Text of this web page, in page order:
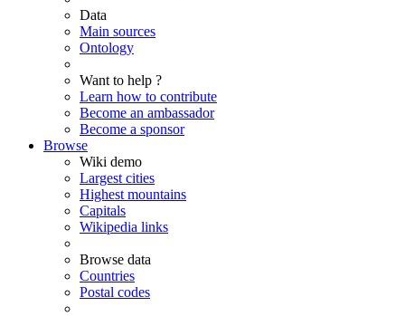
Data
Main sources
Ontology
Want to help ?
Learn how to contribute
Become an ambassador
Become a sponsor
Browse
Wiki demo
Largest cities
Highest mountains
Capitals
Wikipedia links
Browse data
Countries
Postal codes